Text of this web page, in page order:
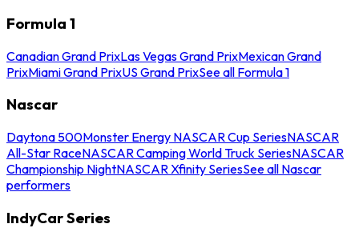
Formula 1
Canadian Grand PrixLas Vegas Grand PrixMexican Grand
PrixMiami Grand PrixUS Grand PrixSee all Formula 1
Nascar
Daytona 500Monster Energy NASCAR Cup SeriesNASCAR
All-Star RaceNASCAR Camping World Truck SeriesNASCAR
Championship NightNASCAR Xfinity SeriesSee all Nascar
performers
IndyCar Series